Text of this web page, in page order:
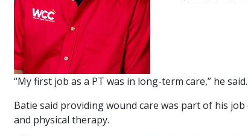
“My first job as a PT was in long-term care,” he
Batie said providing wound care was part of his
and physical therapy.